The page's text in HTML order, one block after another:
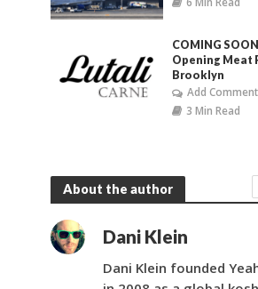
COMING
Opening Meat
Brooklyn
Add Comment
3 Min Read
About the author
Dani Klein
Dani Klein founded